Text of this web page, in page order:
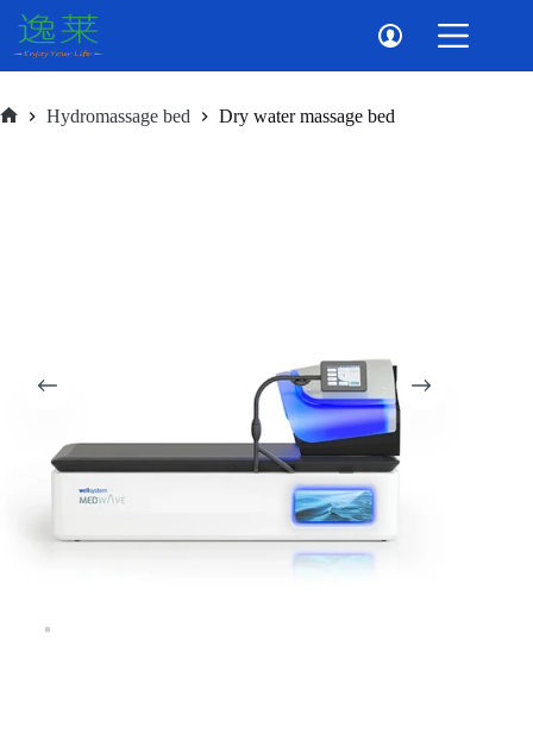
content
Hydromassage bed Dry water massage bed